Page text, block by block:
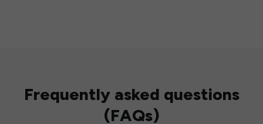
Frequently asked questions
(FAQs)